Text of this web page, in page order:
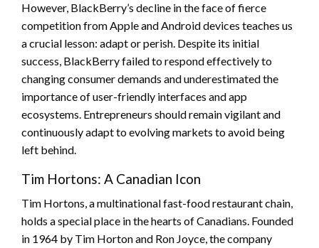
However, BlackBerry’s decline in the face of fierce
competition from Apple and Android devices teaches us
a crucial lesson: adapt or perish. Despite its initial
success, BlackBerry failed to respond effectively to
changing consumer demands and underestimated the
importance of user-friendly interfaces and app
ecosystems. Entrepreneurs should remain vigilant and
continuously adapt to evolving markets to avoid being
left behind.
Tim Hortons: A Canadian Icon
Tim Hortons, a multinational fast-food restaurant chain,
holds a special place in the hearts of Canadians. Founded
in 1964 by Tim Horton and Ron Joyce, the company